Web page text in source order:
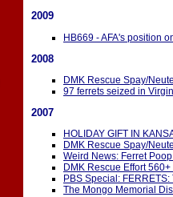
2009
HB669 - AFA's position
2008
DMK Rescue Spay/
97 ferrets seized in
2007
HOLIDAY GIFT IN
DMK Rescue Spay/
Weird News: Ferret
DMK Rescue Effort
PBS Special:
The Mongo Memorial